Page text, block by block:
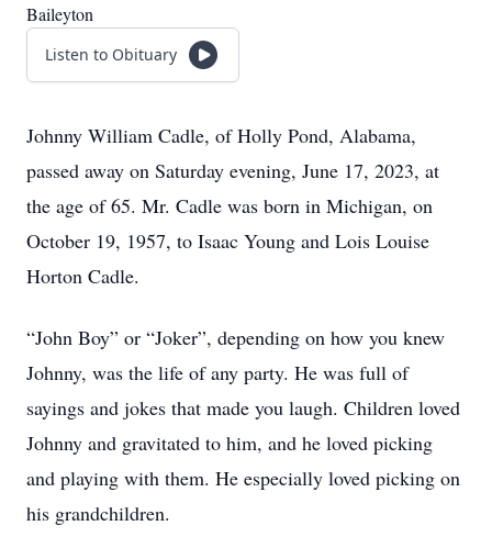
Baileyton
Listen to Obituary
Johnny William Cadle, of Holly Pond, Alabama,
passed away on Saturday evening, June 17, 2023, at
the age of 65. Mr. Cadle was born in Michigan, on
October 19, 1957, to Isaac Young and Lois Louise
Horton Cadle.
“John Boy” or “Joker”, depending on how you knew
Johnny, was the life of any party. He was full of
sayings and jokes that made you laugh. Children loved
Johnny and gravitated to him, and he loved picking
and playing with them. He especially loved picking on
his grandchildren.